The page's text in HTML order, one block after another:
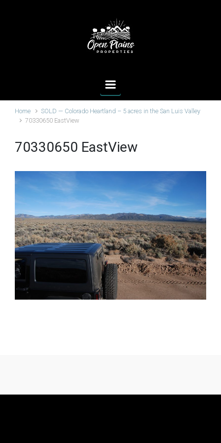
Home
SOLD — Colorado Heartland – 5 acres in the San Luis Valley
70330650 EastView
70330650 EastView